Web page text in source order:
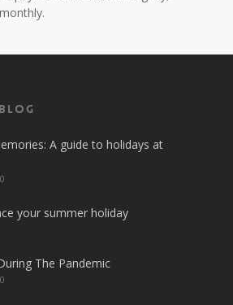
A guide to holidays at
your summer holiday
The Pandemic